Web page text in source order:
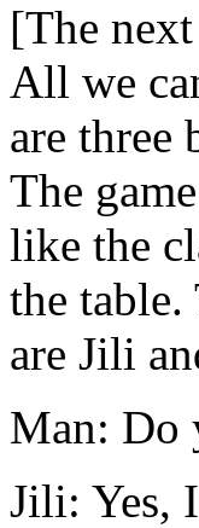
[The
All we
are three
The
like the
the table.
are Jili
Man: Do
Jili: Yes,